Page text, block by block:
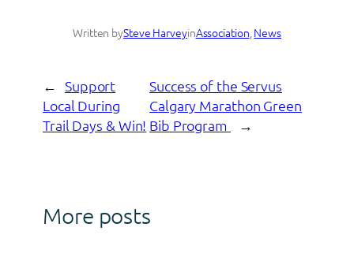
Written bySteve HarveyinAssociation News
← Support
Local During
Trail Days & Win!
Success of the Servus
Calgary Marathon Green
Bib Program
→
More posts